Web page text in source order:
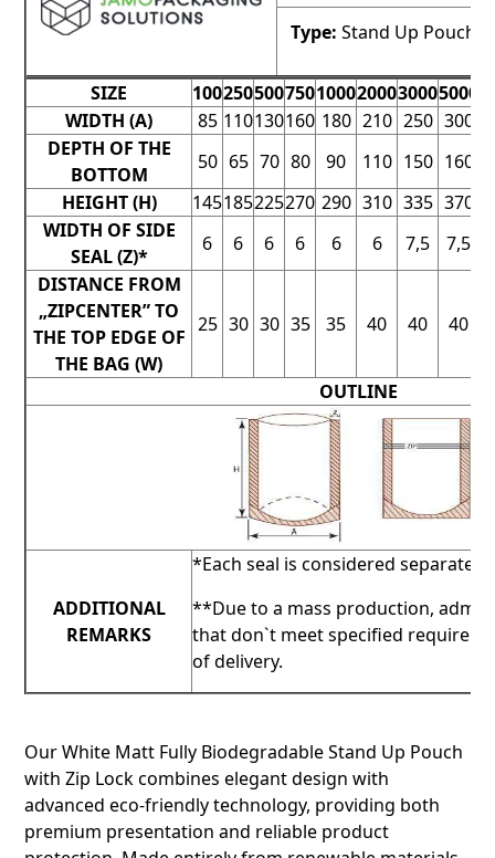
Type: Stand Up Pouch
SIZE 1002505007501000200030005000
WIDTH (A)
85 110130160 180 210 250 300
DEPTH OF THE
BOTTOM
50 65 70 80 90 110 150 160
HEIGHT (H)
145185225270 290 310 335 370
WIDTH OF SIDE
SEAL (Z)*
6 6 6 6 6 6 7,5 7,5
DISTANCE FROM
„ZIPCENTER” TO
THE TOP EDGE OF
THE BAG (W)
25 30 30 35 35 40 40 40
OUTLINE
ADDITIONAL
REMARKS
*Each seal is considered separately.
**Due to a mass production,
that don`t meet specified
of delivery.
Our White Matt Fully Biodegradable Stand Up Pouch
with Zip Lock combines elegant design with
advanced eco-friendly technology, providing both
premium presentation and reliable product